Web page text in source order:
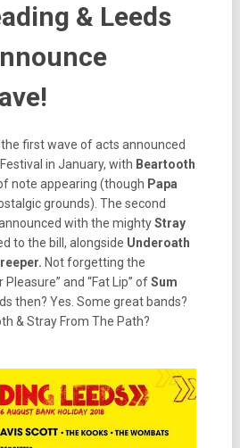
& Leeds
first wave of acts announced
in January, with Beartooth
note appearing (though Papa
grounds). The second
with the mightyStray
to the bill, alongside Underoath
Not forgetting the
and “Fat Lip” ofSum
then? Yes. Some great bands?
& Stray From The Path?